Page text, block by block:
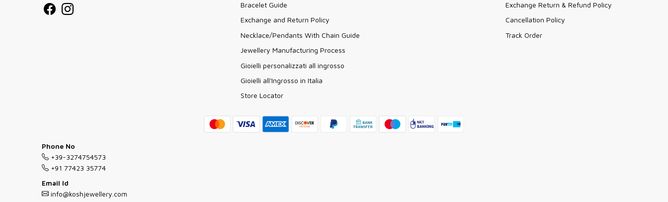
Bracelet Guide
Exchange and Return Policy
Necklace/Pendants With Chain Guide
Jewellery Manufacturing Process
Gioielli personalizzati all ingrosso
Gioielli all'Ingrosso in Italia
Store Locator
Exchange Return & Refund Policy
Cancellation Policy
Track Order
Phone No
+39-3274754573
+91 77423 35774
Email Id
info@koshjewellery.com